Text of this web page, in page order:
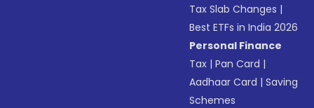
Tax Slab Changes |
Best ETFs in India 2026
Personal Finance
Tax |Pan Card |
Aadhaar Card |Saving
Schemes